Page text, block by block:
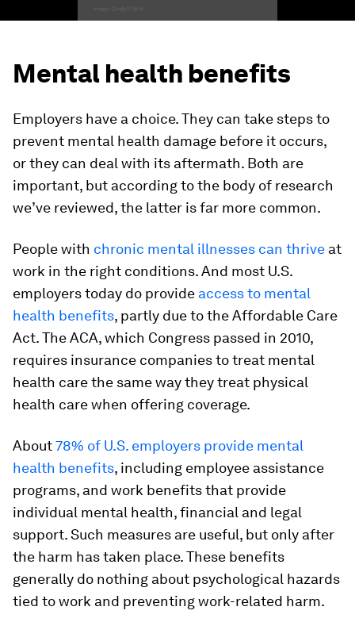
Mental health benefits
Employers have a choice. They can take steps to
prevent mental health damage before it occurs,
or they can deal with its aftermath. Both are
important, but according to the body of research
we’ve reviewed, the latter is far more common.
People with chronic mental illnesses can thrive at
work in the right conditions. And most U.S.
employers today do provide access to mental
health benefits, partly due to the Affordable Care
Act. The ACA, which Congress passed in 2010,
requires insurance companies to treat mental
health care the same way they treat physical
health care when offering coverage.
About78% of U.S. employers provide mental
health benefits, including employee assistance
programs, and work benefits that provide
individual mental health, financial and legal
support. Such measures are useful, but only after
the harm has taken place. These benefits
generally do nothing about psychological hazards
tied to work and preventing work-related harm.